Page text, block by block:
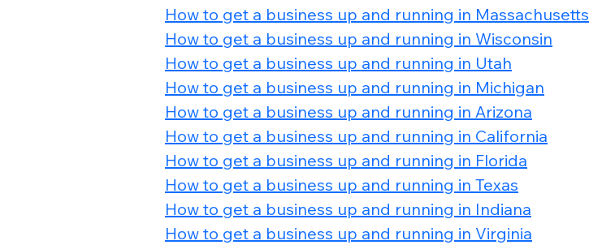
How to get a business up and running in Massachusetts
How to get a business up and running in Wisconsin
How to get a business up and running in Utah
How to get a business up and running in Michigan
How to get a business up and running in Arizona
How to get a business up and running in California
How to get a business up and running in Florida
How to get a business up and running in Texas
How to get a business up and running in Indiana
How to get a business up and running in Virginia